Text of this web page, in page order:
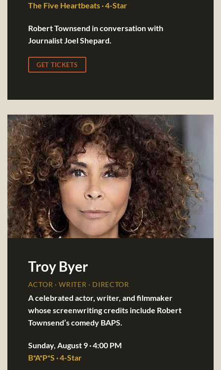
The Five Heartbeats · 4-Star
Robert Townsend in conversation with
Journalist Joel Shepard.
GET TICKETS
Troy Byer
ACTOR · WRITER · DIRECTOR
A celebrated actor, writer, and filmmaker
whose screenwriting credits include Robert
Townsend’s comedy BAPS.
Sunday, August 9 · 4:00 PM
B*A*P*S · 4-Star